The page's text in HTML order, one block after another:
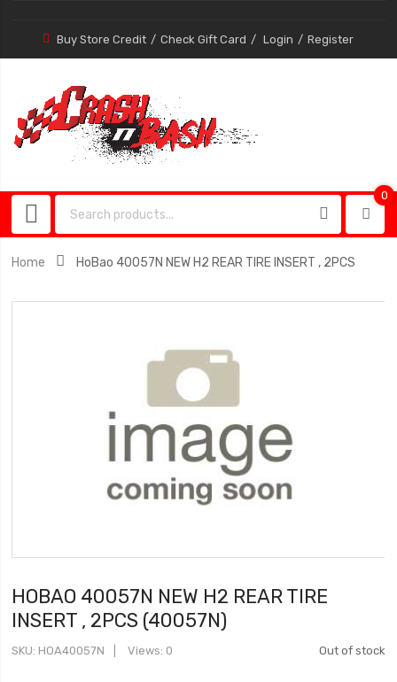
Buy Store Credit Check Gift Card Login Register
0
Home HoBao 40057N NEW H2 REAR TIRE INSERT , 2PCS
HOBAO 40057N NEW H2 REAR TIRE
INSERT , 2PCS (40057N)
Out of stock
SKU HOA40057N Views: 0